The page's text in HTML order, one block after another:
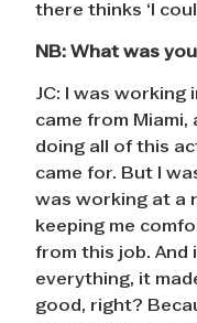
there thinks ‘I
NB: What was
JC: I was working
came from Miami,
doing all of this
came for. But I
was working at a
keeping me
from this job. And
everything, it
good, right?